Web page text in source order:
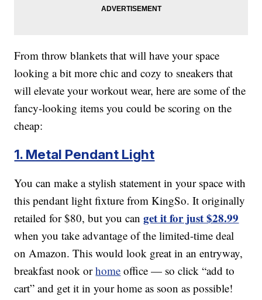
From throw blankets that will have your space
looking a bit more chic and cozy to sneakers that
will elevate your workout wear, here are some of the
fancy-looking items you could be scoring on the
cheap:
1. Metal Pendant Light
You can make a stylish statement in your space with
this pendant light fixture from KingSo. It originally
retailed for $80, but you canget it for just $28.99
when you take advantage of the limited-time deal
on Amazon. This would look great in an entryway,
breakfast nook orhome office — so click “add to
cart” and get it in your home as soon as possible!